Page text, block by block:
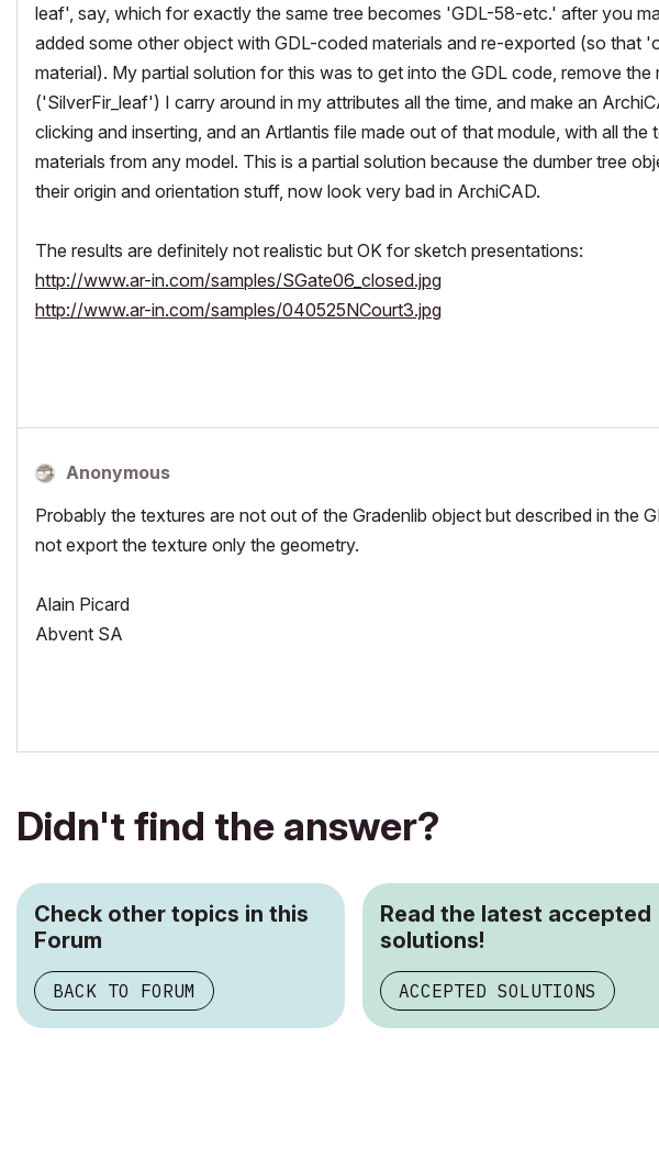
leaf', say, which for exactly the same tree becomes 'GDL-58-etc.' after you
added some other object with GDL-coded materials and re-exported (so that
material). My partial solution for this was to get into the GDL code, remove the
('SilverFir_leaf') I carry around in my attributes all the time, and make an
clicking and inserting, and an Artlantis file made out of that module, with all
materials from any model. This is a partial solution because the dumber tree
their origin and orientation stuff, now look very bad in ArchiCAD.
The results are definitely not realistic but OK for sketch presentations:
http://www.ar-in.com/samples/SGate06_closed.jpg
http://www.ar-in.com/samples/040525NCourt3.jpg
Anonymous
Probably the textures are not out of the Gradenlib object but described in the
not export the texture only the geometry.
Alain Picard
Abvent SA
Didn't find the answer?
Check other topics in this
Forum
BACK TO FORUM
Read the latest accepted
solutions!
ACCEPTED SOLUTIONS